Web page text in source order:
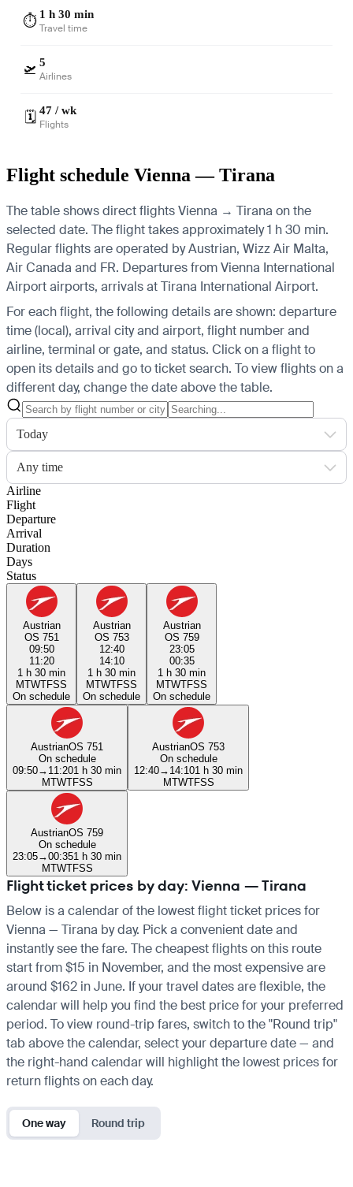
⏱️ 1 h 30 min
Travel time
🛫 5
Airlines
🗓️ 47 / wk
Flights
Flight schedule Vienna — Tirana
The table shows direct flights Vienna → Tirana on the
selected date. The flight takes approximately 1 h 30 min.
Regular flights are operated by Austrian, Wizz Air Malta,
Air Canada and FR. Departures from Vienna International
Airport airports, arrivals at Tirana International Airport.
For each flight, the following details are shown: departure
time (local), arrival city and airport, flight number and
airline, terminal or gate, and status. Click on a flight to
open its details and go to ticket search. To view flights on a
different day, change the date above the table.
Today
Any time
Airline
Flight
Departure
Arrival
Duration
Days
Status
Austrian
OS 751
09:50
11:20
1 h 30 min
MTWTFSS
On schedule
Austrian
OS 753
12:40
14:10
1 h 30 min
MTWTFSS
On schedule
Austrian
OS 759
23:05
00:35
1 h 30 min
MTWTFSS
On schedule
AustrianOS 751
On schedule
09:50→ 11:201 h 30 min
MTWTFSS
AustrianOS 753
On schedule
12:40→ 14:101 h 30 min
MTWTFSS
AustrianOS 759
On schedule
23:05→00:351 h 30 min
MTWTFSS
Flight ticket prices by day: Vienna — Tirana
Below is a calendar of the lowest flight ticket prices for
Vienna — Tirana by day. Pick a convenient date and
instantly see the fare. The cheapest flights on this route
start from $15 in November, and the most expensive are
around $162 in June. If your travel dates are flexible, the
calendar will help you find the best price for your preferred
period. To view round-trip fares, switch to the "Round trip"
tab above the calendar, select your departure date — and
the right-hand calendar will highlight the lowest prices for
return flights on each day.
One way Round trip